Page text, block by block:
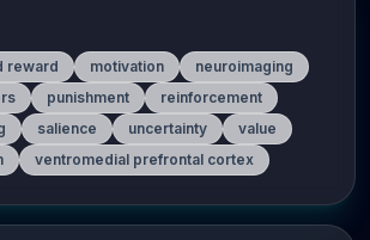
reward motivation
neuroimaging
punishment
reinforcement
salience uncertainty
value
ventromedial prefrontal cortex